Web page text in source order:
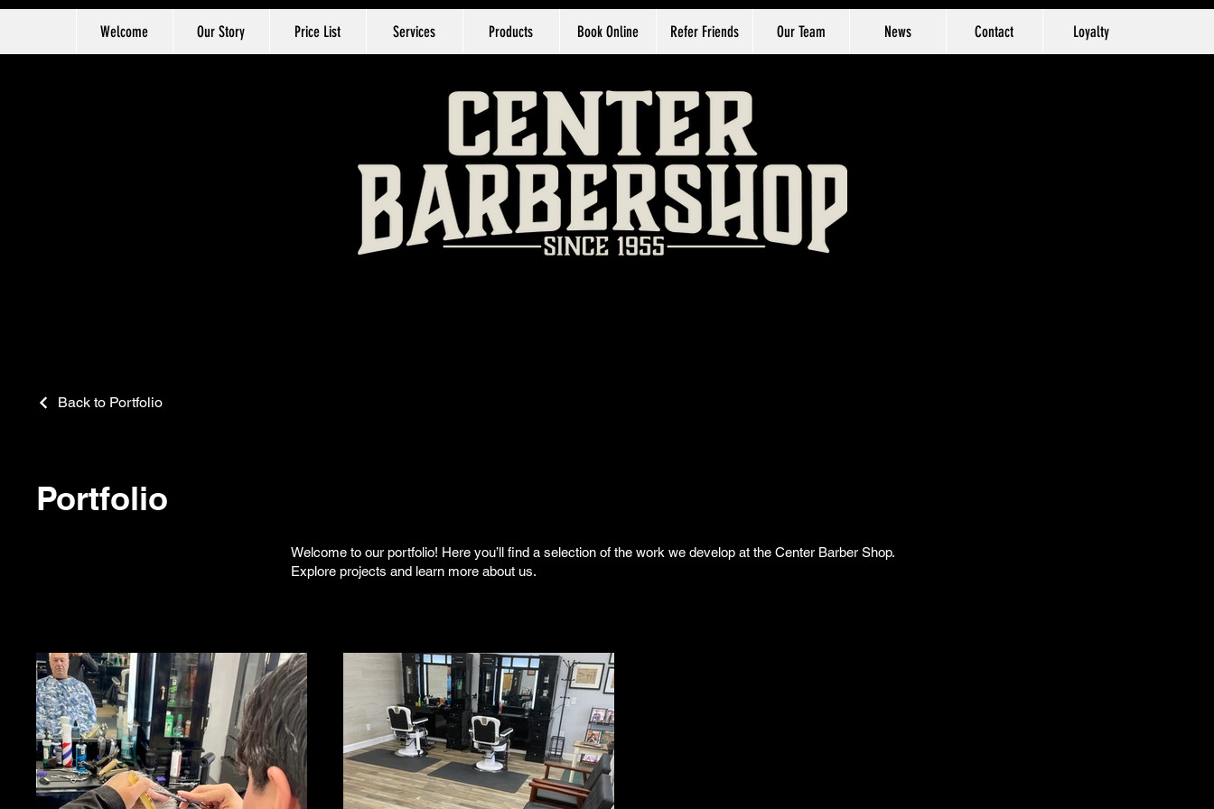
Welcome Our Story Price List Services Products Book Online Refer Friends Our Team News Contact Loyalty
Back to Portfolio
Portfolio
Welcome to our portfolio! Here you’ll find a selection of the work we develop at the Center Barber Shop.
Explore projects and learn more about us.